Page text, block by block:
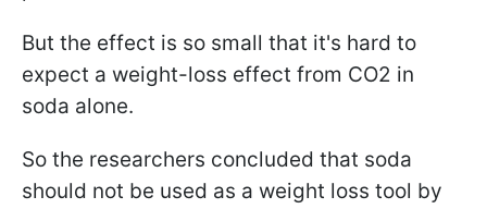
But the effect is so small that it's hard to
expect a weight-loss effect from CO2 in
soda alone.
So the researchers concluded that soda
should not be used as a weight loss tool by